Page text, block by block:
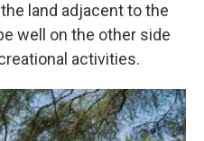
land adjacent to the
well on the other side
activities.